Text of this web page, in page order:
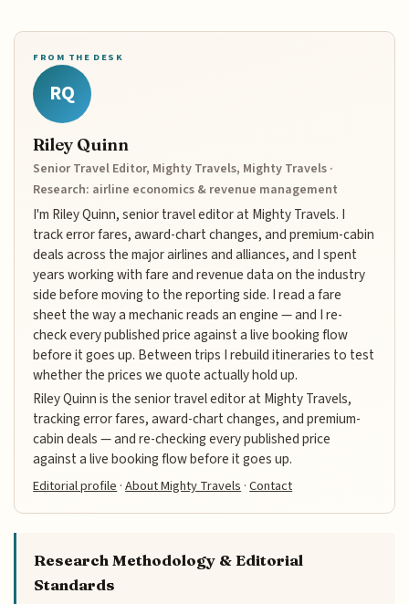
FROM THE DESK
RQ
Riley Quinn
Senior Travel Editor, Mighty Travels, Mighty Travels ·
Research: airline economics & revenue management
I'm Riley Quinn, senior travel editor at Mighty Travels. I
track error fares, award-chart changes, and premium-cabin
deals across the major airlines and alliances, and I spent
years working with fare and revenue data on the industry
side before moving to the reporting side. I read a fare
sheet the way a mechanic reads an engine — and I re-
check every published price against a live booking flow
before it goes up. Between trips I rebuild itineraries to test
whether the prices we quote actually hold up.
Riley Quinn is the senior travel editor at Mighty Travels,
tracking error fares, award-chart changes, and premium-
cabin deals — and re-checking every published price
against a live booking flow before it goes up.
Editorial profile·About Mighty Travels·Contact
Research Methodology & Editorial
Standards